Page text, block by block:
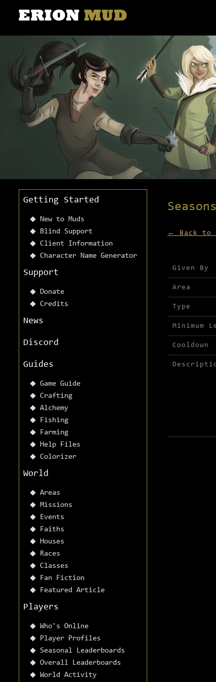
Getting Started
New to Muds
Blind Support
Client Information
Character Name Generator
Support
Donate
Credits
News
Discord
Guides
Game Guide
Crafting
Alchemy
Fishing
Farming
Help Files
Colorizer
World
Areas
Missions
Events
Faiths
Houses
Races
Classes
Fan Fiction
Featured Article
Players
Who's Online
Player Profiles
Seasonal Leaderboards
Overall Leaderboards
World Activity
← Back to
Mission
Given By
Area
Type
Minimum
Cooldown